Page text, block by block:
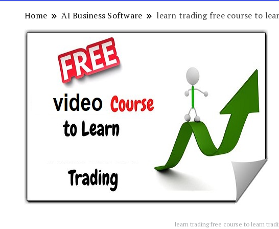
Home َAI Business Software learn trading free course to
learn trading free course to learn